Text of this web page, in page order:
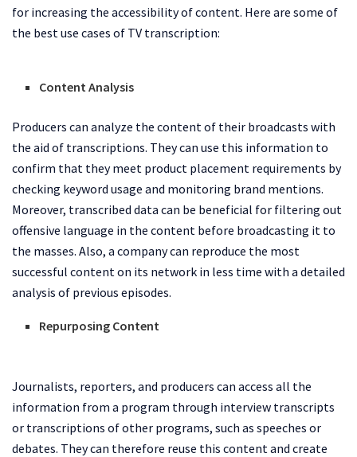
for increasing the accessibility of content. Here are some of
the best use cases of TV transcription:
Content Analysis
Producers can analyze the content of their broadcasts with
the aid of transcriptions. They can use this information to
confirm that they meet product placement requirements by
checking keyword usage and monitoring brand mentions.
Moreover, transcribed data can be beneficial for filtering out
offensive language in the content before broadcasting it to
the masses. Also, a company can reproduce the most
successful content on its network in less time with a detailed
analysis of previous episodes.
Repurposing Content
Journalists, reporters, and producers can access all the
information from a program through interview transcripts
or transcriptions of other programs, such as speeches or
debates. They can therefore reuse this content and create